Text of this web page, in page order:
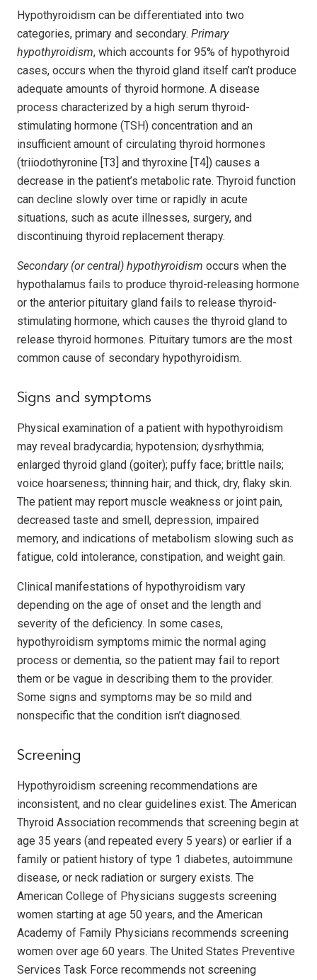
Hypothyroidism can be differentiated into two
categories, primary and secondary. Primary
hypothyroidism, which accounts for 95% of hypothyroid
cases, occurs when the thyroid gland itself can’t produce
adequate amounts of thyroid hormone. A disease
process characterized by a high serum thyroid-
stimulating hormone (TSH) concentration and an
insufficient amount of circulating thyroid hormones
(triiodothyronine [T3] and thyroxine [T4]) causes a
decrease in the patient’s metabolic rate. Thyroid function
can decline slowly over time or rapidly in acute
situations, such as acute illnesses, surgery, and
discontinuing thyroid replacement therapy.
Secondary (or central) hypothyroidism occurs when the
hypothalamus fails to produce thyroid-releasing hormone
or the anterior pituitary gland fails to release thyroid-
stimulating hormone, which causes the thyroid gland to
release thyroid hormones. Pituitary tumors are the most
common cause of secondary hypothyroidism.
Signs and symptoms
Physical examination of a patient with hypothyroidism
may reveal bradycardia; hypotension; dysrhythmia;
enlarged thyroid gland (goiter); puffy face; brittle nails;
voice hoarseness; thinning hair; and thick, dry, flaky skin.
The patient may report muscle weakness or joint pain,
decreased taste and smell, depression, impaired
memory, and indications of metabolism slowing such as
fatigue, cold intolerance, constipation, and weight gain.
Clinical manifestations of hypothyroidism vary
depending on the age of onset and the length and
severity of the deficiency. In some cases,
hypothyroidism symptoms mimic the normal aging
process or dementia, so the patient may fail to report
them or be vague in describing them to the provider.
Some signs and symptoms may be so mild and
nonspecific that the condition isn’t diagnosed.
Screening
Hypothyroidism screening recommendations are
inconsistent, and no clear guidelines exist. The American
Thyroid Association recommends that screening begin at
age 35 years (and repeated every 5 years) or earlier if a
family or patient history of type 1 diabetes, autoimmune
disease, or neck radiation or surgery exists. The
American College of Physicians suggests screening
women starting at age 50 years, and the American
Academy of Family Physicians recommends screening
women over age 60 years. The United States Preventive
Services Task Force recommends not screening